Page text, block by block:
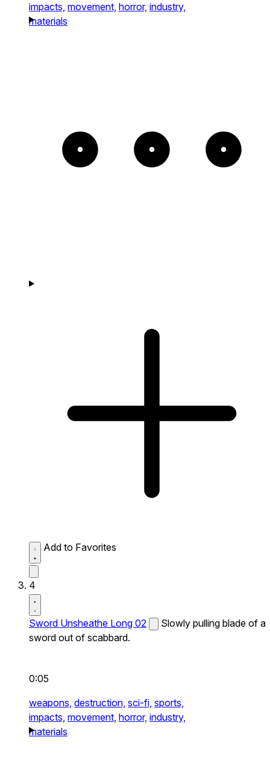
impacts, movement, horror, industry,
materials
Add to Favorites
4
Sword Unsheathe Long 02
Slowly pulling blade of a
sword out of scabbard.
0:05
weapons, destruction, sci-fi, sports,
impacts, movement, horror, industry,
materials